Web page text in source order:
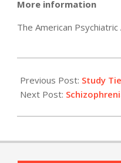
More information
The American
07-
13
Previous Post: Study
Next Post: